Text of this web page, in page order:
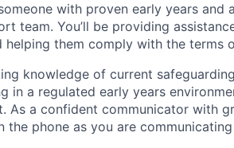
with proven early years and
team. You’ll be providing
helping them comply with the terms
knowledge of current
in a regulated early years
As a confident communicator with
the phone as you are